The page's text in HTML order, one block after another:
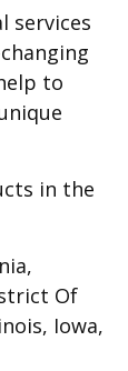
services
to
in the
Of
Iowa,